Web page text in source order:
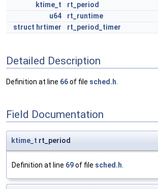
ktime_t
rt_period
u64
rt_runtime
struct hrtimer rt_period_timer
Detailed Description
Definition at line 66of file sched.h
Field Documentation
ktime_t rt_period
Definition at line 69of file sched.h.